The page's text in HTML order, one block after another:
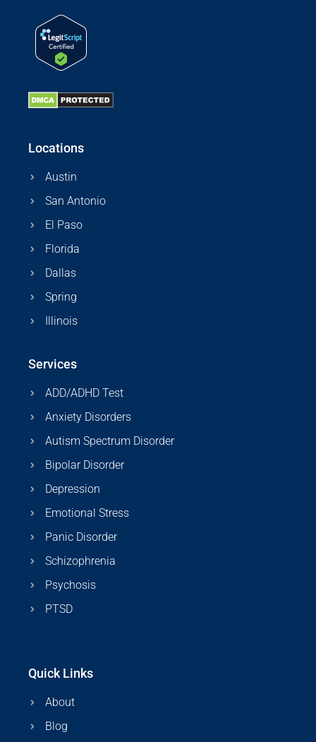
Locations
Austin
San Antonio
El Paso
Florida
Dallas
Spring
Illinois
Services
ADD/ADHD Test
Anxiety Disorders
Autism Spectrum Disorder
Bipolar Disorder
Depression
Emotional Stress
Panic Disorder
Schizophrenia
Psychosis
PTSD
Quick Links
About
Blog